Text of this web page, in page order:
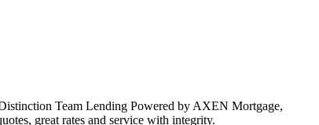
Team Lending Powered by AXEN Mortgage,
great rates and service with integrity.